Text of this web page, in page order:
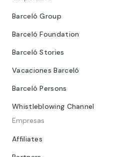
Barceló Group
Barceló Foundation
Barceló Stories
Vacaciones Barceló
Barceló Persons
Whistleblowing Channel
Empresas
Affiliates